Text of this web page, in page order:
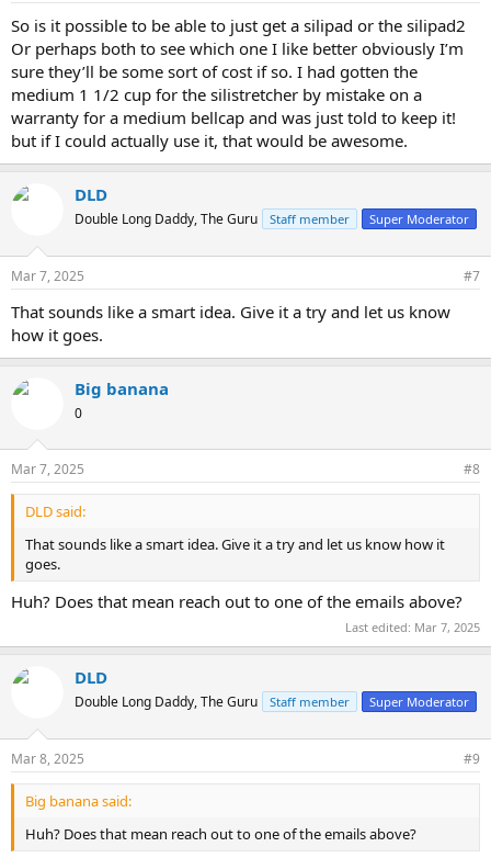
So is it possible to be able to just get a silipad or the silipad2
Or perhaps both to see which one I like better obviously I’m
sure they’ll be some sort of cost if so. I had gotten the
medium 1 1/2 cup for the silistretcher by mistake on a
warranty for a medium bellcap and was just told to keep it!
but if I could actually use it, that would be awesome.
DLD
Double Long Daddy, The Guru Staff member Super Moderator
Mar 7, 2025 #7
That sounds like a smart idea. Give it a try and let us know
how it goes.
Big banana
0
Mar 7, 2025 #8
DLD said:
That sounds like a smart idea. Give it a try and let us know how it
goes.
Huh? Does that mean reach out to one of the emails above?
Last edited: Mar 7, 2025
DLD
Double Long Daddy, The Guru Staff member Super Moderator
Mar 8, 2025 #9
Big banana said:
Huh? Does that mean reach out to one of the emails above?